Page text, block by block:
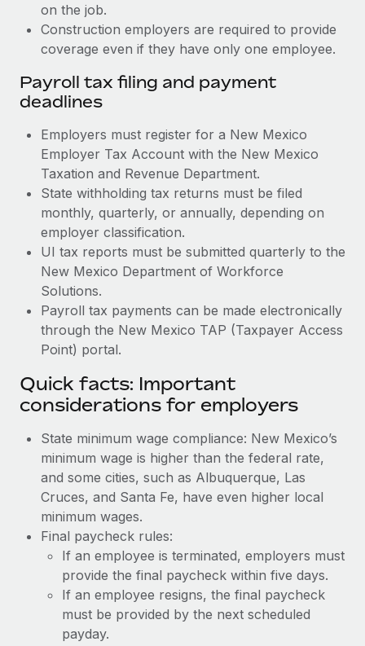
on the job.
Construction employers are required to provide
coverage even if they have only one employee.
Payroll tax filing and payment
deadlines
Employers must register for a New Mexico
Employer Tax Account with the New Mexico
Taxation and Revenue Department.
State withholding tax returns must be filed
monthly, quarterly, or annually, depending on
employer classification.
UI tax reports must be submitted quarterly to the
New Mexico Department of Workforce
Solutions.
Payroll tax payments can be made electronically
through the New Mexico TAP (Taxpayer Access
Point) portal.
Quick facts: Important
considerations for employers
State minimum wage compliance: New Mexico’s
minimum wage is higher than the federal rate,
and some cities, such as Albuquerque, Las
Cruces, and Santa Fe, have even higher local
minimum wages.
Final paycheck rules:
If an employee is terminated, employers must
provide the final paycheck within five days.
If an employee resigns, the final paycheck
must be provided by the next scheduled
payday.